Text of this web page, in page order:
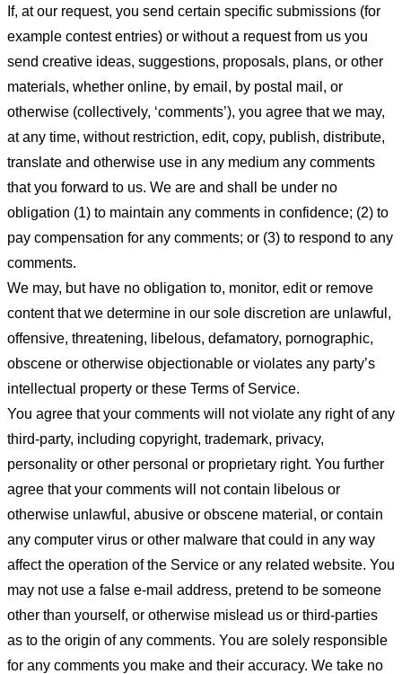
If, at our request, you send certain specific submissions (for
example contest entries) or without a request from us you
send creative ideas, suggestions, proposals, plans, or other
materials, whether online, by email, by postal mail, or
otherwise (collectively, ‘comments’), you agree that we may,
at any time, without restriction, edit, copy, publish, distribute,
translate and otherwise use in any medium any comments
that you forward to us. We are and shall be under no
obligation (1) to maintain any comments in confidence; (2) to
pay compensation for any comments; or (3) to respond to any
comments.
We may, but have no obligation to, monitor, edit or remove
content that we determine in our sole discretion are unlawful,
offensive, threatening, libelous, defamatory, pornographic,
obscene or otherwise objectionable or violates any party’s
intellectual property or these Terms of Service.
You agree that your comments will not violate any right of any
third-party, including copyright, trademark, privacy,
personality or other personal or proprietary right. You further
agree that your comments will not contain libelous or
otherwise unlawful, abusive or obscene material, or contain
any computer virus or other malware that could in any way
affect the operation of the Service or any related website. You
may not use a false e-mail address, pretend to be someone
other than yourself, or otherwise mislead us or third-parties
as to the origin of any comments. You are solely responsible
for any comments you make and their accuracy. We take no